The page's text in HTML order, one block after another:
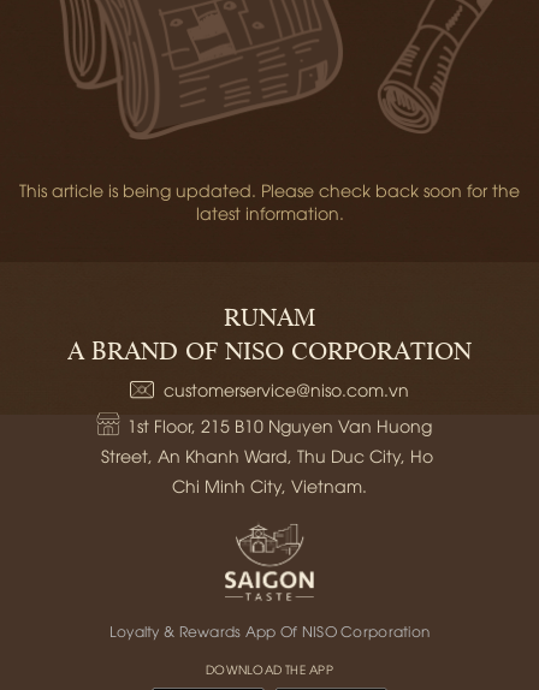
This article is being updated. Please check back soon for the
latest information.
RUNAM
A BRAND OF NISO CORPORATION
customerservice@niso.com.vn
1st Floor, 215 B10 Nguyen Van Huong
Street, An Khanh Ward, Thu Duc City, Ho
Chi Minh City, Vietnam.
Loyalty & Rewards App Of NISO Corporation
DOWNLOAD THE APP